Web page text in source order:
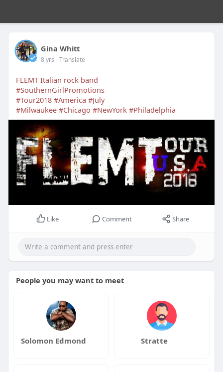
Gina Whitt
8 yrs - Translate
FLEMT Italian rock band
#SouthernGirlPromotions
#Tour2018 #America #July
#Milwaukee #Chicago #NewYork #Philadelphia
Like Comment Share
People you may want to meet
Solomon Edmond Stratte